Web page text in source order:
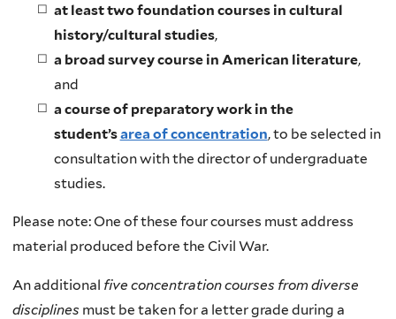
at least two foundation courses in cultural
history/cultural studies,
a broad survey course in American literature,
and
a course of preparatory work in the
student’sarea of concentration, to be selected in
consultation with the director of undergraduate
studies.
Please note: One of these four courses must address
material produced before the Civil War.
An additional five concentration courses from diverse
disciplines must be taken for a letter grade during a